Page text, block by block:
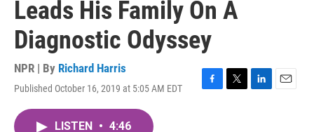
Leads His Family On A
Diagnostic Odyssey
NPR | By Richard Harris
Published October 16, 2019 at 5:05 AM EDT
F
T
L
E
LISTEN • 4:46